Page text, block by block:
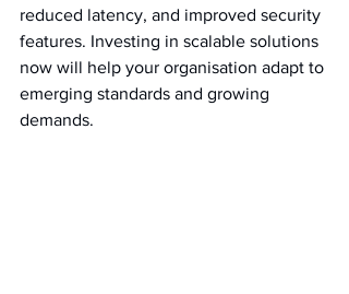
reduced latency, and improved security
features. Investing in scalable solutions
now will help your organisation adapt to
emerging standards and growing
demands.